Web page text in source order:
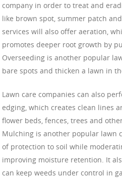
company in order to treat and
like brown spot, summer patch
services will also offer aeration,
promotes deeper root growth by
Overseeding is another popular
bare spots and thicken a lawn in
Lawn care companies can also
edging, which creates clean lines
flower beds, fences, trees and
Mulching is another popular lawn
of protection to soil while
improving moisture retention. It
can keep weeds under control in